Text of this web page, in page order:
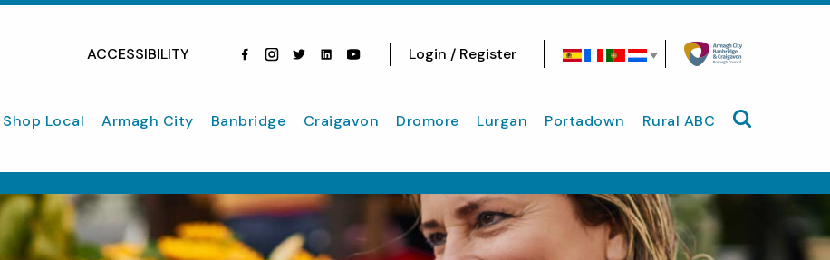
ACCESSIBILITY
Login / Register
Shop Local Armagh City Banbridge Craigavon Dromore Lurgan Portadown Rural ABC Search site